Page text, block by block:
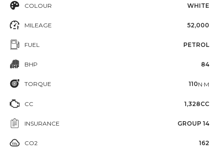
COLOUR WHITE
MILEAGE 52,000
FUEL PETROL
BHP 84
TORQUE 110N·M
CC 1,328CC
INSURANCE GROUP 14
CO2 162